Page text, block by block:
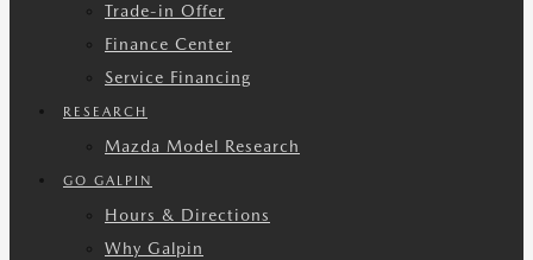
Trade-in Offer
Finance Center
Service Financing
RESEARCH
Mazda Model Research
GO GALPIN
Hours & Directions
Why Galpin